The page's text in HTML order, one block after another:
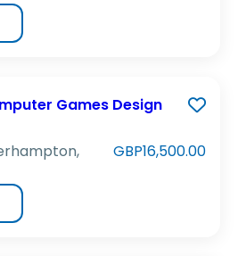
Games Design
GBP16,500.00